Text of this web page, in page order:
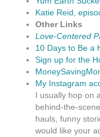
Katie Reid,
Other Links
Love-Centered
10 Days to Be a
Sign up for the
My Instagram
I usually hop on
behind-the-
hauls, funny
would like your